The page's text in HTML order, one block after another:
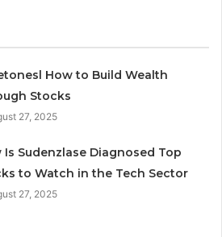
How to Build Wealth
Stocks
27, 2025
Is Sudenzlase Diagnosed Top
to Watch in the Tech Sector
27, 2025